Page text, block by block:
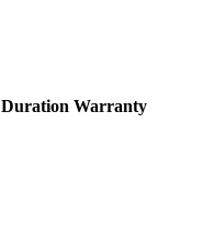
Duration Warranty